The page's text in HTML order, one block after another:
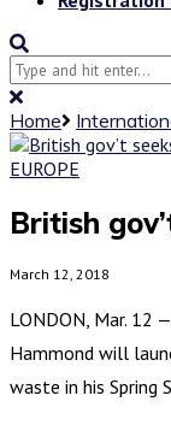
Home
EUROPE
British
March 12, 2018
LONDON, Mar. 12
Hammond will
waste in his Spring